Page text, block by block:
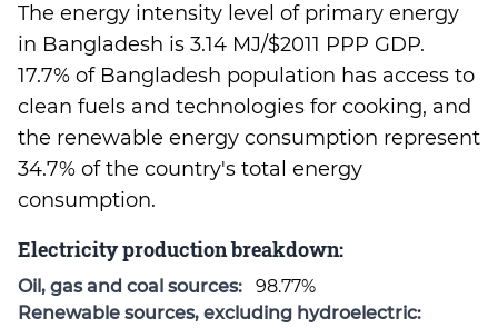
The energy intensity level of primary energy
in Bangladesh is 3.14 MJ/$2011 PPP GDP.
17.7% of Bangladesh population has access to
clean fuels and technologies for cooking, and
the renewable energy consumption represent
34.7% of the country's total energy
consumption.
Electricity production breakdown:
Oil, gas and coal sources:
98.77%
Renewable sources, excluding hydroelectric: